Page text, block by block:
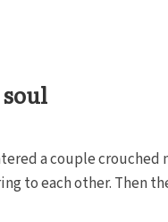
a couple crouched
to each other. Then